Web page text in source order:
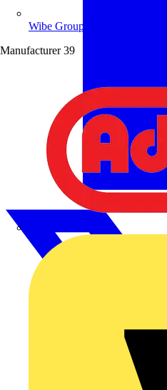
Wibe Group UK
Manufacturer 39